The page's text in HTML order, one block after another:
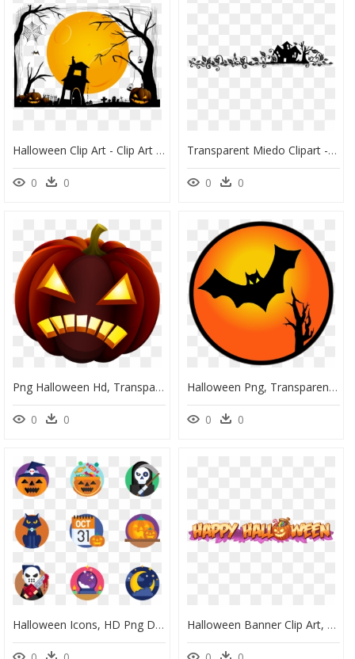
Halloween Clip Art - Clip Art Transparent Background Halloween, HD Png Download
0 0
Transparent Miedo Clipart - Border Black Halloween Png, Png Download
0 0
Png Halloween Hd, Transparent Png
0 0
Halloween Png, Transparent Png
0 0
Halloween Icons, HD Png Download Halloween Banner Clip Art, HD Png Download